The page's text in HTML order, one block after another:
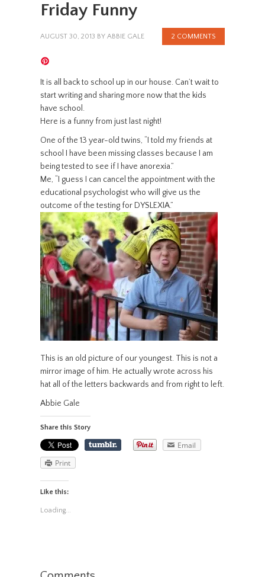
Friday Funny
AUGUST 30, 2013 BY ABBIE GALE 2 COMMENTS
It is all back to school up in our house. Can’t wait to
start writing and sharing more now that the kids
have school.
Here is a funny from just last night!
One of the 13 year-old twins, “I told my friends at
school I have been missing classes because I am
being tested to see if I have anorexia.”
Me, “I guess I can cancel the appointment with the
educational psychologist who will give us the
outcome of the testing for DYSLEXIA.”
This is an old picture of our youngest. This is not a
mirror image of him. He actually wrote across his
hat all of the letters backwards and from right to left.
Abbie Gale
Share this Story
Email
Print
Like this:
Loading...